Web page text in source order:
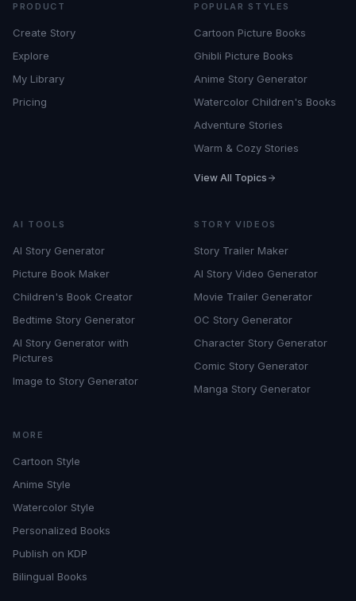
PRODUCT
Create Story
Explore
My Library
Pricing
POPULAR STYLES
Cartoon Picture Books
Ghibli Picture Books
Anime Story Generator
Watercolor Children's Books
Adventure Stories
Warm & Cozy Stories
View All Topics
AI TOOLS
AI Story Generator
Picture Book Maker
Children's Book Creator
Bedtime Story Generator
AI Story Generator with
Pictures
Image to Story Generator
STORY VIDEOS
Story Trailer Maker
AI Story Video Generator
Movie Trailer Generator
OC Story Generator
Character Story Generator
Comic Story Generator
Manga Story Generator
MORE
Cartoon Style
Anime Style
Watercolor Style
Personalized Books
Publish on KDP
Bilingual Books